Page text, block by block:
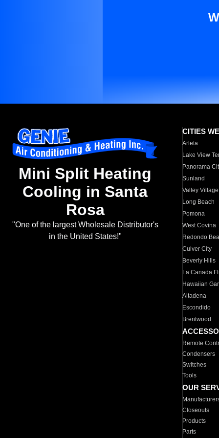
Mini Split Heating
Cooling in Santa
Rosa
"One of the largest Wholesale Distributor's
in the United States!"
CITIES
Arleta
Lake View
Panorama
Sunland
Valley Village
Long Beach
Pomona
West Covina
Redondo
Culver City
Beverly Hills
La Canada
Hawaiian
Altadena
Escondido
Brentwood
Remote
Condensers
Switches
Tools
OUR
Closeouts
Products
Parts